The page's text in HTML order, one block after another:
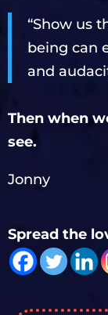
“Show us
being can
and
Then when
see.
Jonny
Spread the